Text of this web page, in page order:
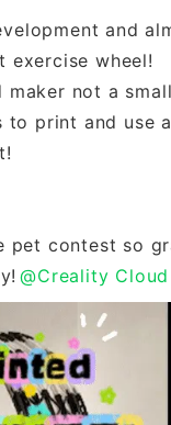
and
exercise wheel!
not a
print and use
pet contest so
@Creality Cloud